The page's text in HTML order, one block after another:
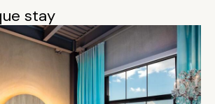
stay